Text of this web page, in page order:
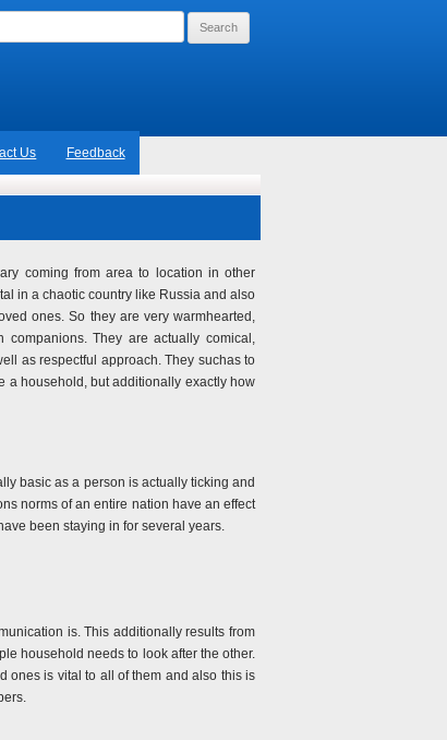
Us Feedback
coming from area to location in other
in a chaotic country like Russia and also
ones. So they are very warmhearted,
They are actually comical,
as respectful approach. They suchas to
a household, but additionally exactly how
basic as a person is actually ticking and
norms of an entire nation have an effect
been staying in for several years.
is. This additionally results from
household needs to look after the other.
ones is vital to all of them and also this is